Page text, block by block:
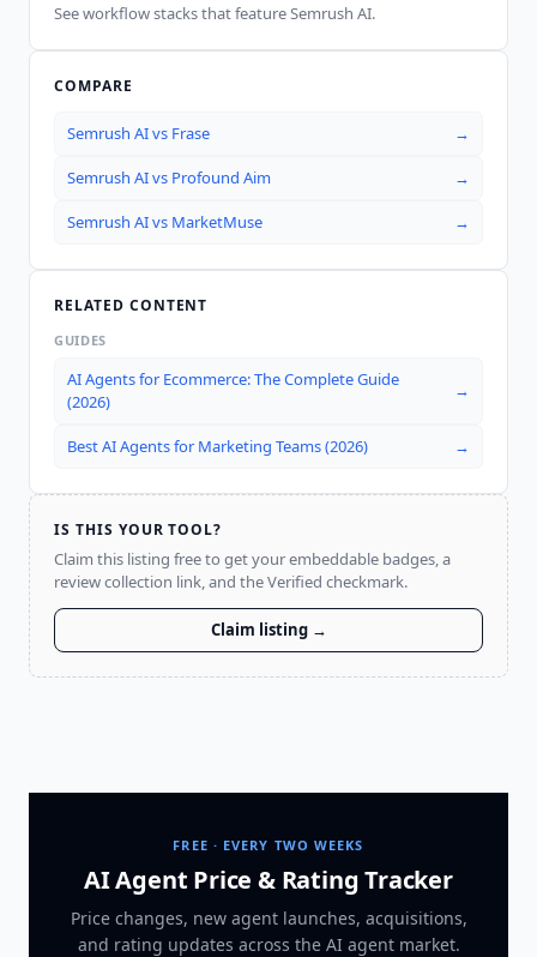
See workflow stacks that featureSemrush AI.
COMPARE
Semrush AIvs Frase →
Semrush AIvs Profound Aim →
Semrush AIvs MarketMuse →
RELATED CONTENT
GUIDES
AI Agents for Ecommerce: The Complete Guide
(2026)
→
Best AI Agents for Marketing Teams (2026) →
IS THIS YOUR TOOL?
Claim this listing free to get your embeddable badges, a
review collection link, and the Verified checkmark.
Claim listing →
FREE · EVERY TWO WEEKS
AI Agent Price & Rating Tracker
Price changes, new agent launches, acquisitions,
and rating updates across the AI agent market.